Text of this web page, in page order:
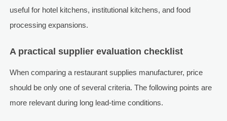
useful for hotel kitchens, institutional kitchens, and food
processing expansions.
A practical supplier evaluation checklist
When comparing a restaurant supplies manufacturer, price
should be only one of several criteria. The following points are
more relevant during long lead-time conditions.